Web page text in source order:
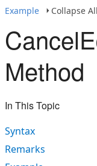
Example
Collapse All
Method
In This Topic
Syntax
Remarks